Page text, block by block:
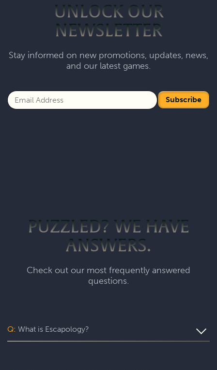
UNLOCK OUR
NEWSLETTER
Stay informed on new promotions, updates, news,
and our latest games.
Subscribe
PUZZLED? WE HAVE
ANSWERS.
Check out our most frequently answered
questions.
Q: What is Escapology?